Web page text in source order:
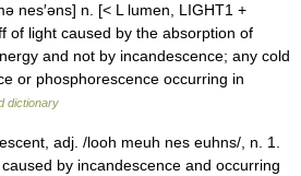
nes′əns] n. [< L lumen, LIGHT1 +
of light caused by the absorption of
and not by incandescence; any cold
or phosphorescence occurring in
dictionary
adj. /looh meuh nes euhns/, n. 1.
by incandescence and occurring